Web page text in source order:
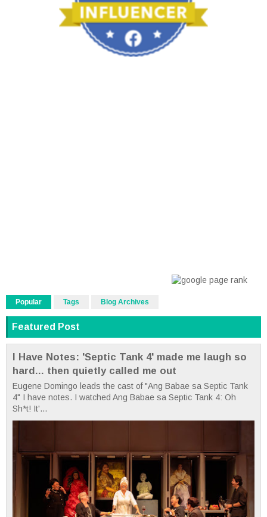
Popular Tags Blog Archives
Featured Post
I Have Notes: 'Septic Tank 4' made me laugh so
hard... then quietly called me out
Eugene Domingo leads the cast of "Ang Babae sa Septic Tank
4" I have notes. I watched Ang Babae sa Septic Tank 4: Oh
Sh*t! It'...